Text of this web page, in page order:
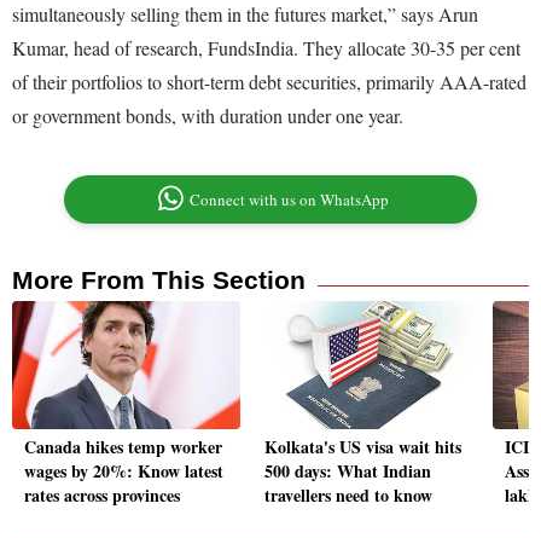
simultaneously selling them in the futures market,” says Arun
Kumar, head of research, FundsIndia. They allocate 30-35 per cent
of their portfolios to short-term debt securities, primarily AAA-rated
or government bonds, with duration under one year.
Connect with us on WhatsApp
More From This Section
Canada hikes temp worker
wages by 20%: Know latest
rates across provinces
Kolkata's US visa wait hits
500 days: What Indian
travellers need to know
lakh